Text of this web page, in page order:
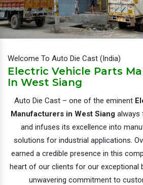
Welcome To Auto Die Cast (India)
Electric Vehicle Parts
In West Siang
Auto Die Cast – one of the eminent
Manufacturers in West Siangalways
and infuses its excellence into
solutions for industrial applications.
earned a credible presence in this
heart of our clients for our exceptional
unwavering commitment to